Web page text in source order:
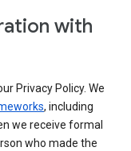
with
Privacy Policy. We
, including
we receive formal
who made the